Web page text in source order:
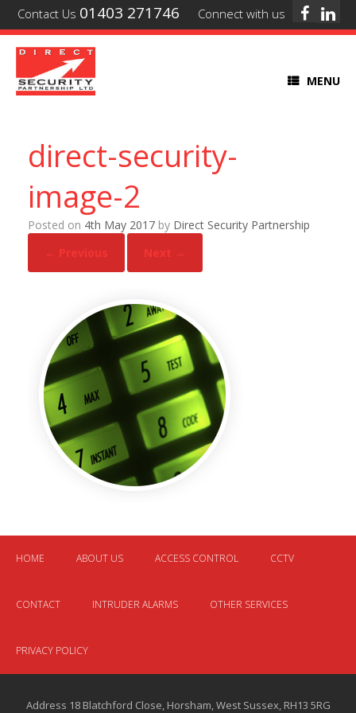
Contact Us 01403 271746 Connect with us
MENU
direct-security-
image-2
Posted on 4th May 2017 by Direct Security Partnership
← Previous
Next →
HOME ABOUT US ACCESS CONTROL CCTV
CONTACT INTRUDER ALARMS OTHER SERVICES
PRIVACY POLICY
Address 18 Blatchford Close, Horsham, West Sussex, RH13 5RG